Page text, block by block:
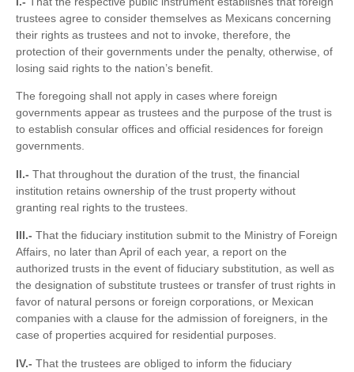
trustees agree to consider themselves as Mexicans concerning
their rights as trustees and not to invoke, therefore, the
protection of their governments under the penalty, otherwise, of
losing said rights to the nation’s benefit.
The foregoing shall not apply in cases where foreign
governments appear as trustees and the purpose of the trust is
to establish consular offices and official residences for foreign
governments.
II.- That throughout the duration of the trust, the financial
institution retains ownership of the trust property without
granting real rights to the trustees.
III.- That the fiduciary institution submit to the Ministry of Foreign
Affairs, no later than April of each year, a report on the
authorized trusts in the event of fiduciary substitution, as well as
the designation of substitute trustees or transfer of trust rights in
favor of natural persons or foreign corporations, or Mexican
companies with a clause for the admission of foreigners, in the
case of properties acquired for residential purposes.
IV.- That the trustees are obliged to inform the fiduciary